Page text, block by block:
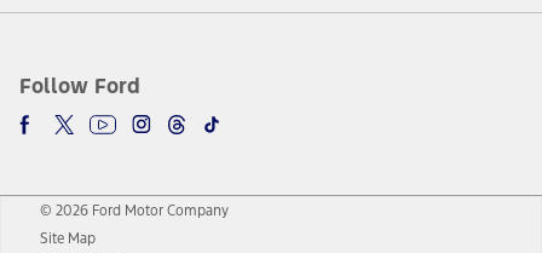
Follow Ford
© 2026 Ford Motor Company
Site Map